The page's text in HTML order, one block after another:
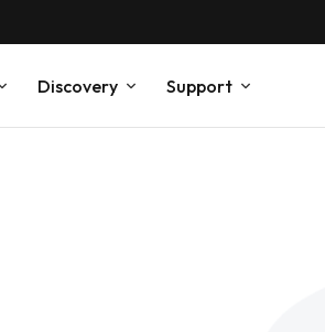
Discovery Support